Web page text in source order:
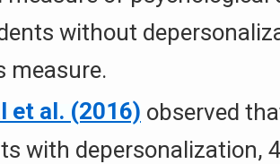
without
measure.
et al. (2016) observed
with depersonalization,